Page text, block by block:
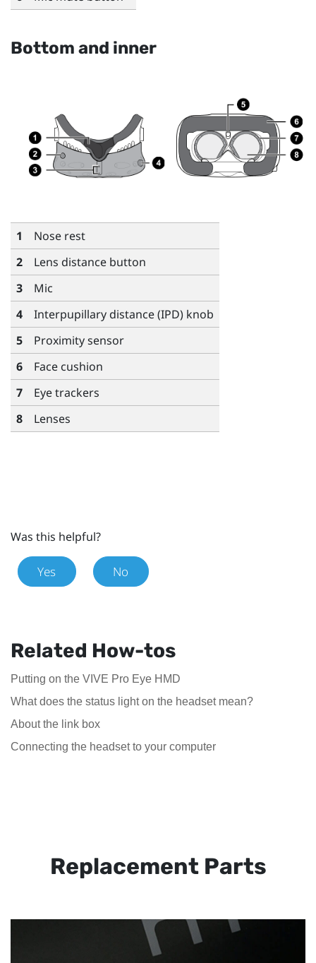
Bottom and inner
1
Nose rest
2
Lens distance button
3
Mic
4
Interpupillary distance (IPD) knob
5
Proximity sensor
6
Face cushion
7
Eye trackers
8
Lenses
Was this helpful?
Yes No
Related How-tos
Putting on the VIVE Pro Eye HMD
What does the status light on the headset mean?
About the link box
Connecting the headset to your computer
Replacement Parts